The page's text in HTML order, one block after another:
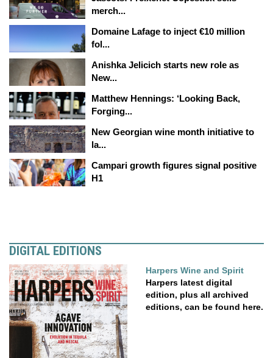
merch...
Domaine Lafage to inject €10 million
fol...
Anishka Jelicich starts new role as
New...
Matthew Hennings: ‘Looking Back,
Forging...
New Georgian wine month initiative to
la...
Campari growth figures signal positive
H1
DIGITAL EDITIONS
Harpers Wine and Spirit
Harpers latest digital
edition, plus all archived
editions, can be found here.